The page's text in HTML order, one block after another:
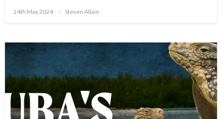
Posted
24th May 2024 Steven Allain